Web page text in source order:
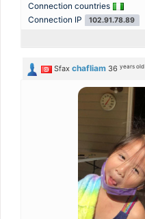
Connection countries
Connection IP
102.91.78.89
Sfax chafliam 36years old